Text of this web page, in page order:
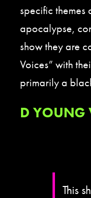
specific
apocalypse,
show they are
Voices” with
primarily a
D YOUNG
This